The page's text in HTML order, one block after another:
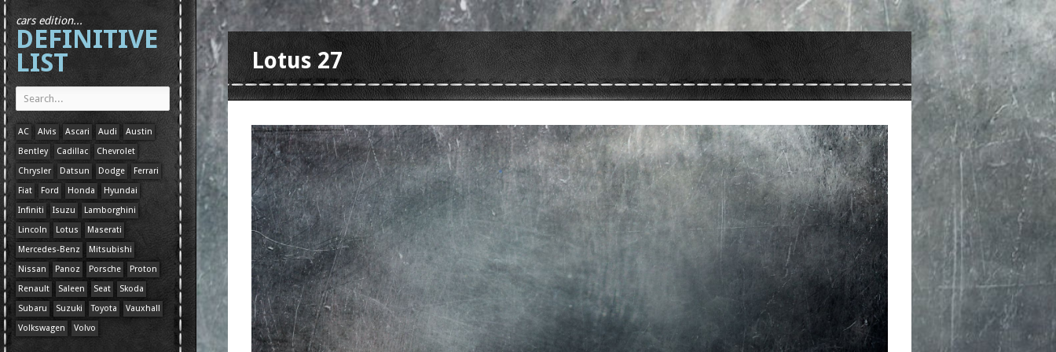
cars edition...
DEFINITIVE
LIST
AC Alvis Ascari Audi
Austin
Bentley
Cadillac
Chevrolet
Chrysler
Datsun Dodge
Ferrari
Fiat
Ford Honda
Hyundai
Infiniti
Isuzu
Lamborghini
Lincoln
Lotus
Maserati
Mercedes-Benz
Mitsubishi
Nissan
Panoz Porsche
Proton
Renault
Saleen Seat
Skoda
Subaru
Suzuki Toyota
Vauxhall
Volkswagen
Volvo
Lotus 27